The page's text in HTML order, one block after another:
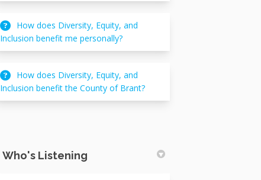
How does Diversity, Equity, and
Inclusion benefit me personally?
How does Diversity, Equity, and
Inclusion benefit the County of Brant?
Who's Listening